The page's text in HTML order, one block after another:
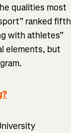
qualities most
ranked fifth
with athletes”
elements, but